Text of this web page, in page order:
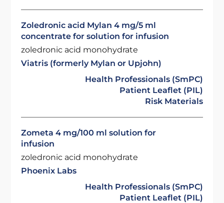
Zoledronic acid Mylan 4 mg/5 ml
concentrate for solution for infusion
zoledronic acid monohydrate
Viatris (formerly Mylan or Upjohn)
Health Professionals (SmPC)
Patient Leaflet (PIL)
Risk Materials
Zometa 4 mg/100 ml solution for
infusion
zoledronic acid monohydrate
Phoenix Labs
Health Professionals (SmPC)
Patient Leaflet (PIL)